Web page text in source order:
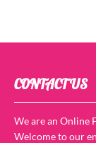
CONTACT US
We are an Online
Welcome to our